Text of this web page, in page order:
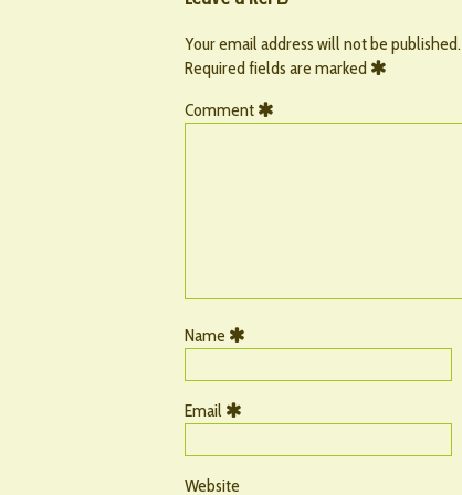
Your email address will not be published.
Required fields are marked
Comment
Name
Email
Website